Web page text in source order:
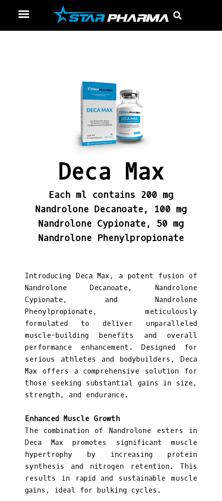
content
Menu
Deca Max
Each ml contains 200 mg
Nandrolone Decanoate, 100 mg
Nandrolone Cypionate, 50 mg
Nandrolone Phenylpropionate
Introducing Deca Max, a potent fusion of
Nandrolone Decanoate, Nandrolone
Cypionate, and Nandrolone
Phenylpropionate, meticulously
formulated to deliver unparalleled
muscle-building benefits and overall
performance enhancement. Designed for
serious athletes and bodybuilders, Deca
Max offers a comprehensive solution for
those seeking substantial gains in size,
strength, and endurance.
Enhanced Muscle Growth
The combination of Nandrolone esters in
Deca Max promotes significant muscle
hypertrophy by increasing protein
synthesis and nitrogen retention. This
results in rapid and sustainable muscle
gains, ideal for bulking cycles.